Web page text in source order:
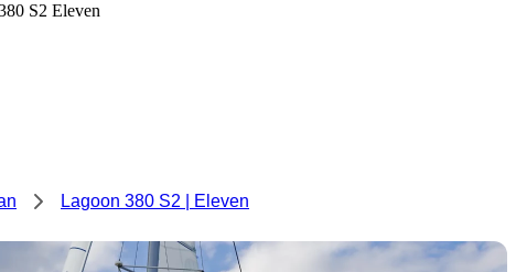
S2 Eleven
Lagoon 380 S2 | Eleven